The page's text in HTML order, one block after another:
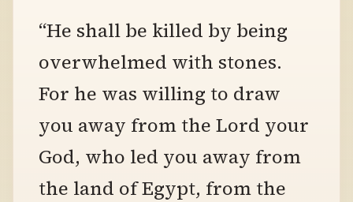
“He shall be killed by being
overwhelmed with stones.
For he was willing to draw
you away from the Lord your
God, who led you away from
the land of Egypt, from the